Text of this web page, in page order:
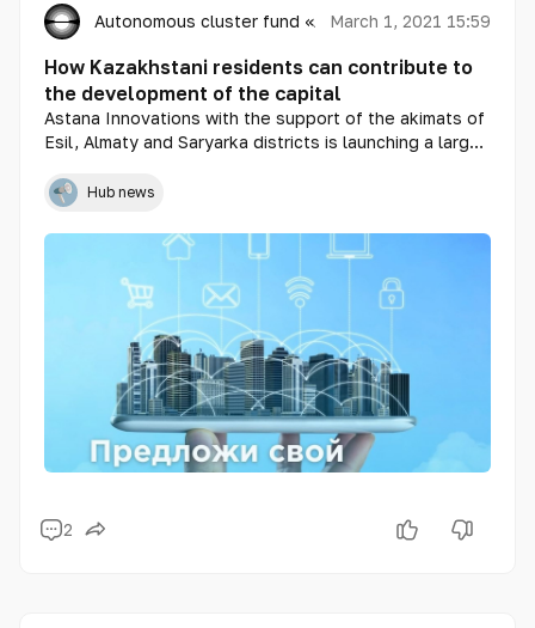
Autonomous cluster fund «Astana Hub»
March 1, 2021 15:59
How Kazakhstani residents can contribute to
the development of the capital
Astana Innovations with the support of the akimats of
Esil, Almaty and Saryarka districts is launching a large-
Sultan. The Smart District is a "living laboratory" that
will concentrate currently known smart technologies
and solutions.
Hub news
2